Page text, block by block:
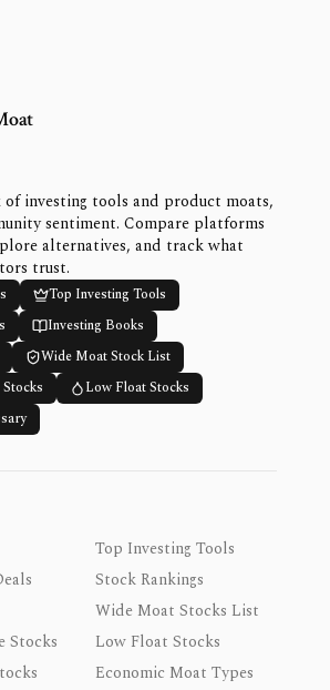
investing tools and product moats,
sentiment. Compare platforms
alternatives, and track what
trust.
Top Investing Tools
Investing Books
Wide Moat Stock List
Low Float Stocks
Top Investing Tools
Stock Rankings
Wide Moat Stocks List
Stocks
Low Float Stocks
Economic Moat Types